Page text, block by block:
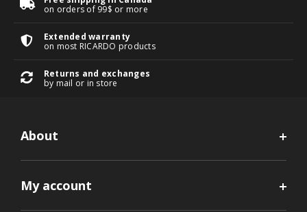
on orders of 99$ or more
Extended warranty
on most RICARDO products
Returns and exchanges
by mail or in store
About
My account